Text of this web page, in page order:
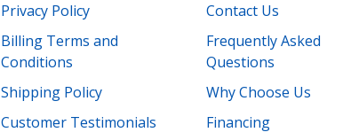
Privacy Policy
Billing Terms and
Conditions
Shipping Policy
Customer Testimonials
Contact Us
Frequently Asked
Questions
Why Choose Us
Financing